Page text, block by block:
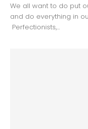
We all want to do put
and do everything in
Perfectionists,...